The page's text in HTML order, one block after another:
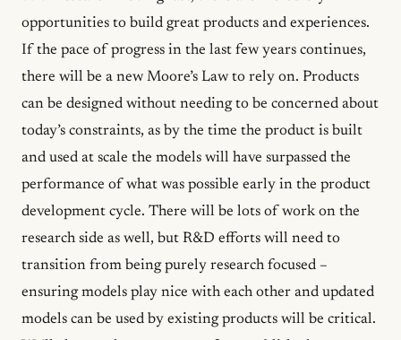
opportunities to build great products and experiences.
If the pace of progress in the last few years continues,
there will be a new Moore’s Law to rely on. Products
can be designed without needing to be concerned about
today’s constraints, as by the time the product is built
and used at scale the models will have surpassed the
performance of what was possible early in the product
development cycle. There will be lots of work on the
research side as well, but R&D efforts will need to
transition from being purely research focused –
ensuring models play nice with each other and updated
models can be used by existing products will be critical.